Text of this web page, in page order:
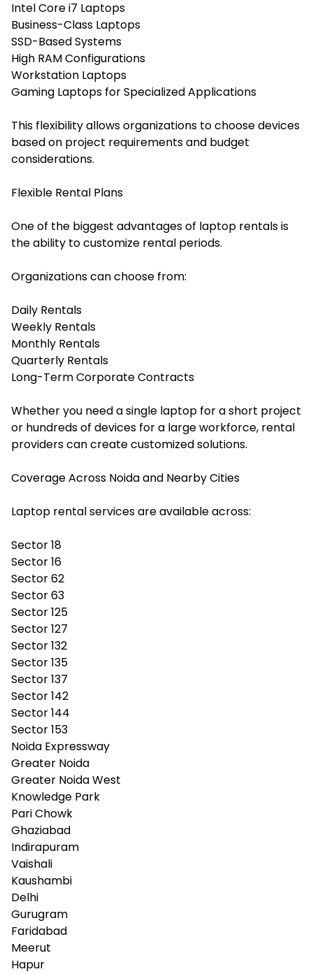
Intel Core i7 Laptops
Business-Class Laptops
SSD-Based Systems
High RAM Configurations
Workstation Laptops
Gaming Laptops for Specialized Applications
This flexibility allows organizations to choose devices
based on project requirements and budget
considerations.
Flexible Rental Plans
One of the biggest advantages of laptop rentals is
the ability to customize rental periods.
Organizations can choose from:
Daily Rentals
Weekly Rentals
Monthly Rentals
Quarterly Rentals
Long-Term Corporate Contracts
Whether you need a single laptop for a short project
or hundreds of devices for a large workforce, rental
providers can create customized solutions.
Coverage Across Noida and Nearby Cities
Laptop rental services are available across:
Sector 18
Sector 16
Sector 62
Sector 63
Sector 125
Sector 127
Sector 132
Sector 135
Sector 137
Sector 142
Sector 144
Sector 153
Noida Expressway
Greater Noida
Greater Noida West
Knowledge Park
Pari Chowk
Ghaziabad
Indirapuram
Vaishali
Kaushambi
Delhi
Gurugram
Faridabad
Meerut
Hapur